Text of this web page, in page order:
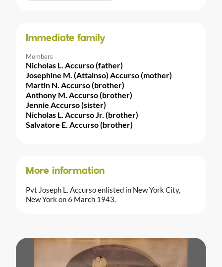
Immediate family
Members
Nicholas L. Accurso (father)
Josephine M. (Attainso) Accurso (mother)
Martin N. Accurso (brother)
Anthony M. Accurso (brother)
Jennie Accurso (sister)
Nicholas L. Accurso Jr. (brother)
Salvatore E. Accurso (brother)
More information
Pvt Joseph L. Accurso enlisted in New York City,
New York on 6 March 1943.